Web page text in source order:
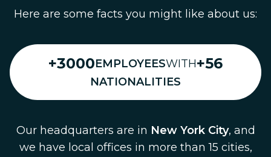
Here are some facts you might like about us:
+3000EMPLOYEESWITH+56
NATIONALITIES
Our headquarters are in New York City, and
we have local offices in more than 15 cities,